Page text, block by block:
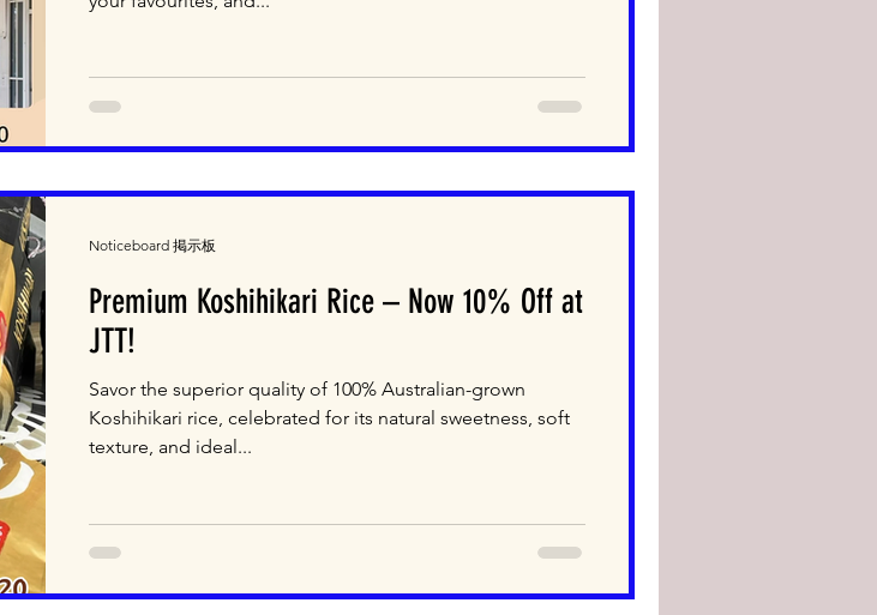
Premium Koshihikari Rice – Now 10% Off at
JTT!
Savor the superior quality of 100% Australian-grown
Koshihikari rice, celebrated for its natural sweetness, soft
texture, and ideal...
Noticeboard 掲示板